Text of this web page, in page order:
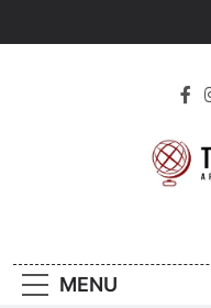
MENU